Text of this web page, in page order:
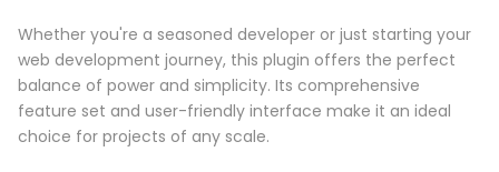
Whether you're a seasoned developer or just starting your
web development journey, this plugin offers the perfect
balance of power and simplicity. Its comprehensive
feature set and user-friendly interface make it an ideal
choice for projects of any scale.